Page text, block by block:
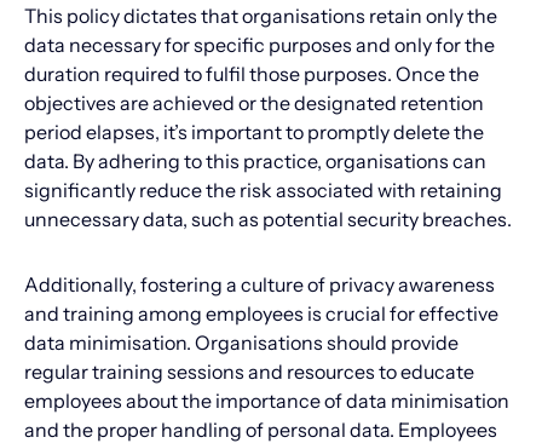
This policy dictates that organisations retain only the
data necessary for specific purposes and only for the
duration required to fulfil those purposes. Once the
objectives are achieved or the designated retention
period elapses, it’s important to promptly delete the
data. By adhering to this practice, organisations can
significantly reduce the risk associated with retaining
unnecessary data, such as potential security breaches.
Additionally, fostering a culture of privacy awareness
and training among employees is crucial for effective
data minimisation. Organisations should provide
regular training sessions and resources to educate
employees about the importance of data minimisation
and the proper handling of personal data. Employees